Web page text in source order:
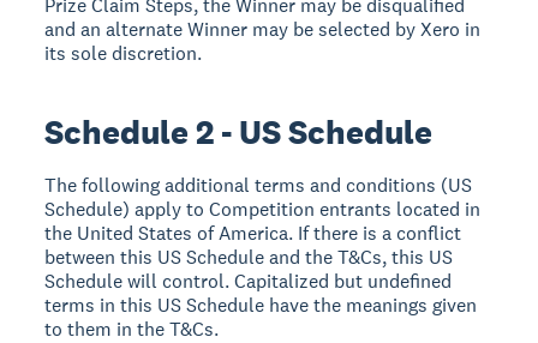
and an alternate Winner may be selected by Xero in
its sole discretion.
Schedule 2 - US Schedule
The following additional terms and conditions (US
Schedule) apply to Competition entrants located in
the United States of America. If there is a conflict
between this US Schedule and the T&Cs, this US
Schedule will control. Capitalized but undefined
terms in this US Schedule have the meanings given
to them in the T&Cs.